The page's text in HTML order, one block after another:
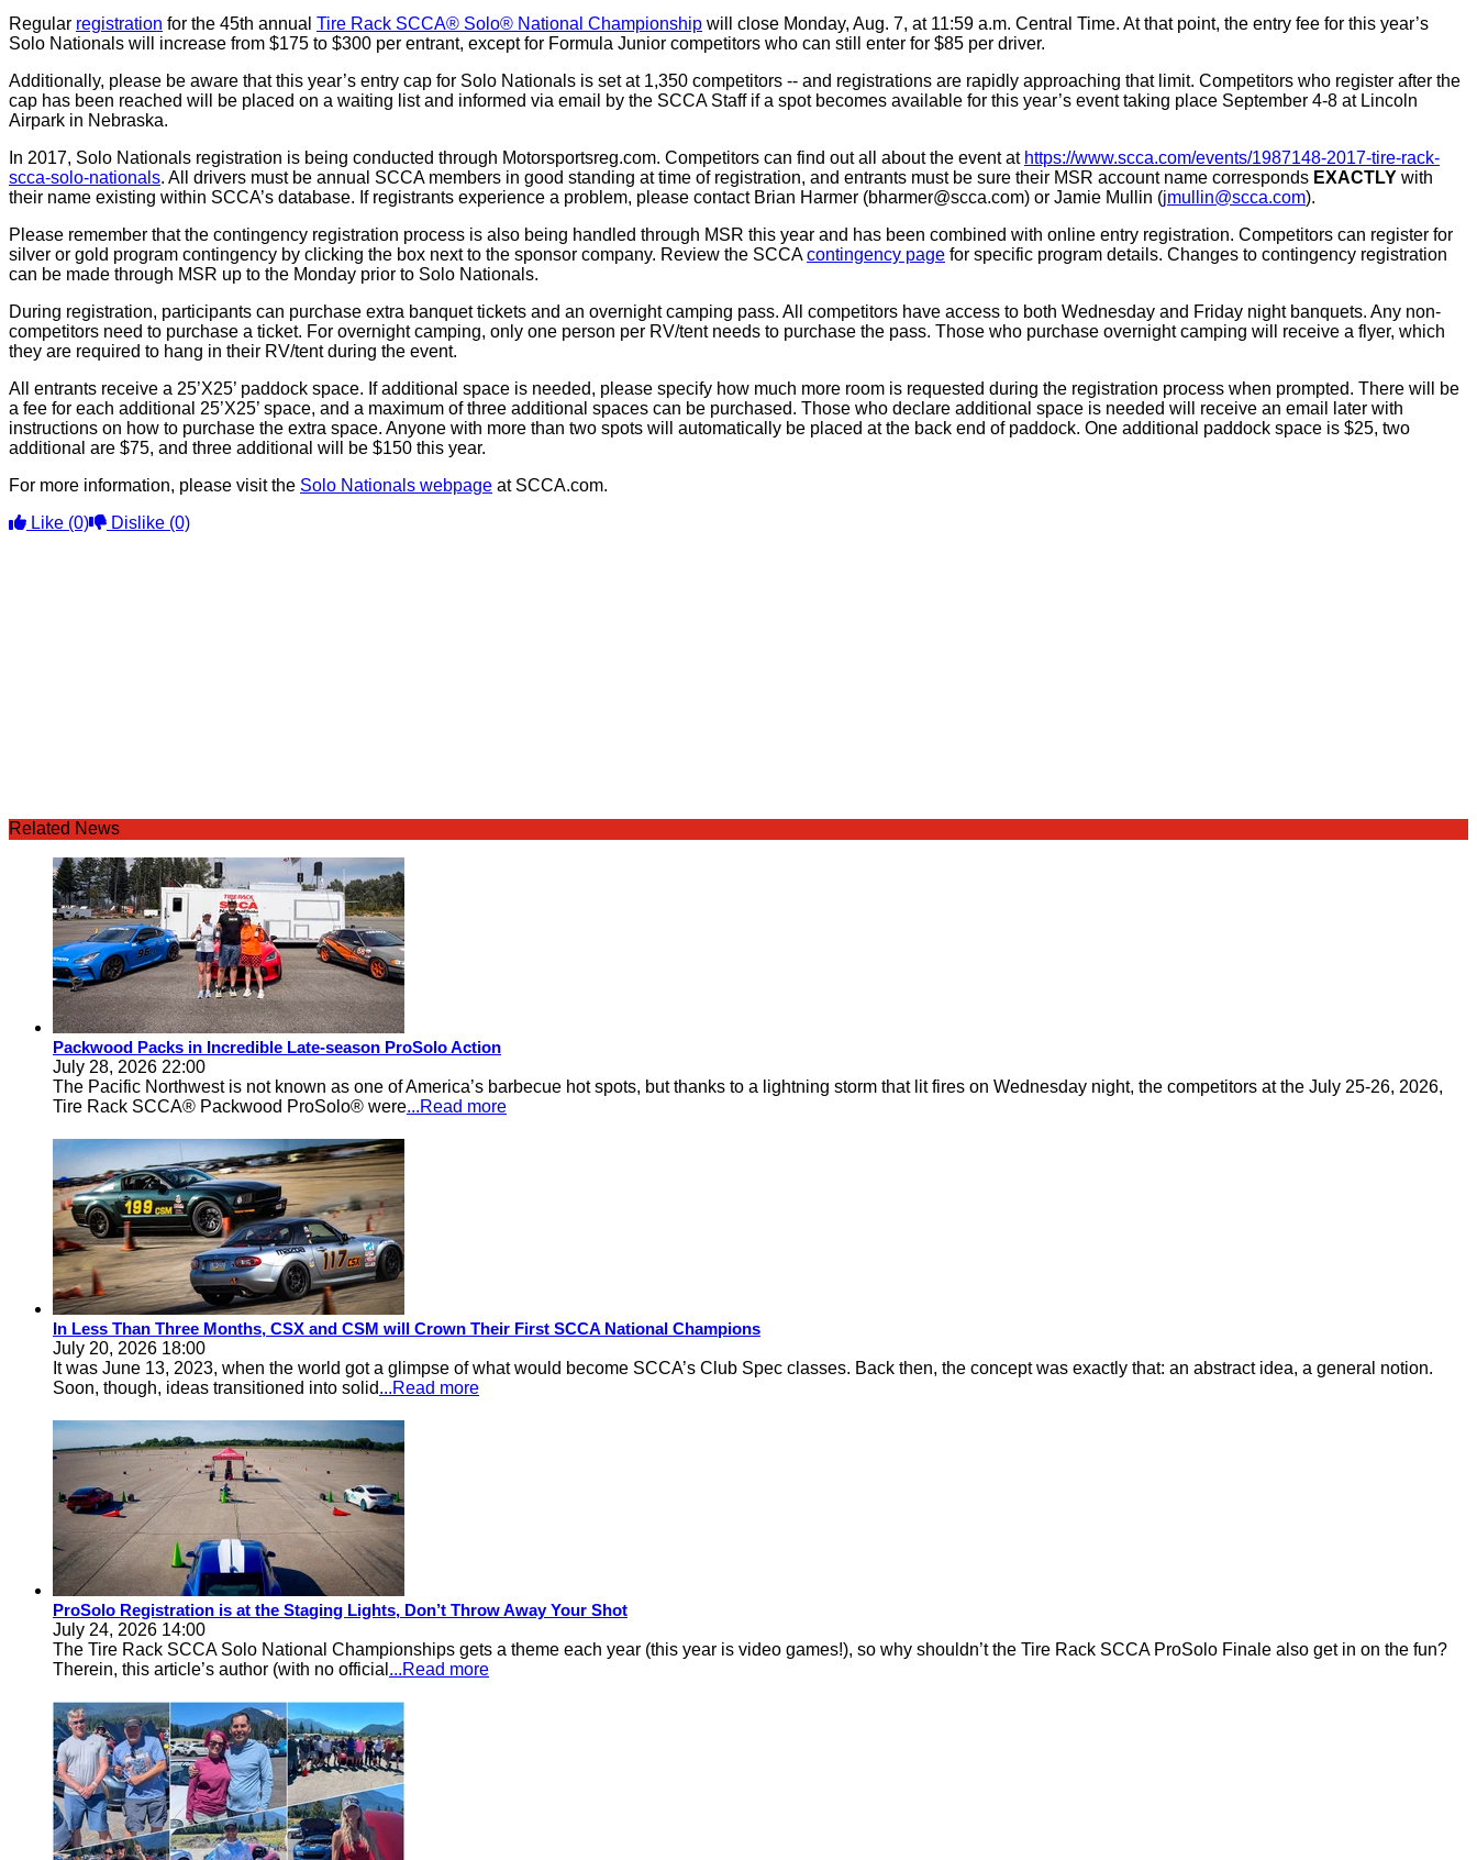
Regular registration for the 45th annual Tire Rack SCCA® Solo® National Championship will close Monday, Aug. 7, at 11:59 a.m. Central Time. At that point, the entry fee for this year’s
Solo Nationals will increase from $175 to $300 per entrant, except for Formula Junior competitors who can still enter for $85 per driver.
Additionally, please be aware that this year’s entry cap for Solo Nationals is set at 1,350 competitors -- and registrations are rapidly approaching that limit. Competitors who register after the
cap has been reached will be placed on a waiting list and informed via email by the SCCA Staff if a spot becomes available for this year’s event taking place September 4-8 at Lincoln
Airpark in Nebraska.
In 2017, Solo Nationals registration is being conducted through Motorsportsreg.com. Competitors can find out all about the event at https://www.scca.com/events/1987148-2017-tire-rack-
scca-solo-nationals. All drivers must be annual SCCA members in good standing at time of registration, and entrants must be sure their MSR account name corresponds EXACTLY with
their name existing within SCCA’s database. If registrants experience a problem, please contact Brian Harmer (bharmer@scca.com) or Jamie Mullin (jmullin@scca.com).
Please remember that the contingency registration process is also being handled through MSR this year and has been combined with online entry registration. Competitors can register for
silver or gold program contingency by clicking the box next to the sponsor company. Review the SCCAcontingency page for specific program details. Changes to contingency registration
can be made through MSR up to the Monday prior to Solo Nationals.
During registration, participants can purchase extra banquet tickets and an overnight camping pass. All competitors have access to both Wednesday and Friday night banquets. Any non-
competitors need to purchase a ticket. For overnight camping, only one person per RV/tent needs to purchase the pass. Those who purchase overnight camping will receive a flyer, which
they are required to hang in their RV/tent during the event.
All entrants receive a 25’X25’ paddock space. If additional space is needed, please specify how much more room is requested during the registration process when prompted. There will be
a fee for each additional 25’X25’ space, and a maximum of three additional spaces can be purchased. Those who declare additional space is needed will receive an email later with
instructions on how to purchase the extra space. Anyone with more than two spots will automatically be placed at the back end of paddock. One additional paddock space is $25, two
additional are $75, and three additional will be $150 this year.
For more information, please visit the Solo Nationals webpage at SCCA.com.
Like (0) Dislike (0)
Related News
Packwood Packs in Incredible Late-season ProSolo Action
July 28, 2026 22:00
The Pacific Northwest is not known as one of America’s barbecue hot spots, but thanks to a lightning storm that lit fires on Wednesday night, the competitors at the July 25-26, 2026,
Tire Rack SCCA® Packwood ProSolo® were...Read more
In Less Than Three Months, CSX and CSM will Crown Their First SCCA National Champions
July 20, 2026 18:00
It was June 13, 2023, when the world got a glimpse of what would become SCCA’s Club Spec classes. Back then, the concept was exactly that: an abstract idea, a general notion.
Soon, though, ideas transitioned into solid...Read more
ProSolo Registration is at the Staging Lights, Don’t Throw Away Your Shot
July 24, 2026 14:00
The Tire Rack SCCA Solo National Championships gets a theme each year (this year is video games!), so why shouldn’t the Tire Rack SCCA ProSolo Finale also get in on the fun?
Therein, this article’s author (with no official ...Read more